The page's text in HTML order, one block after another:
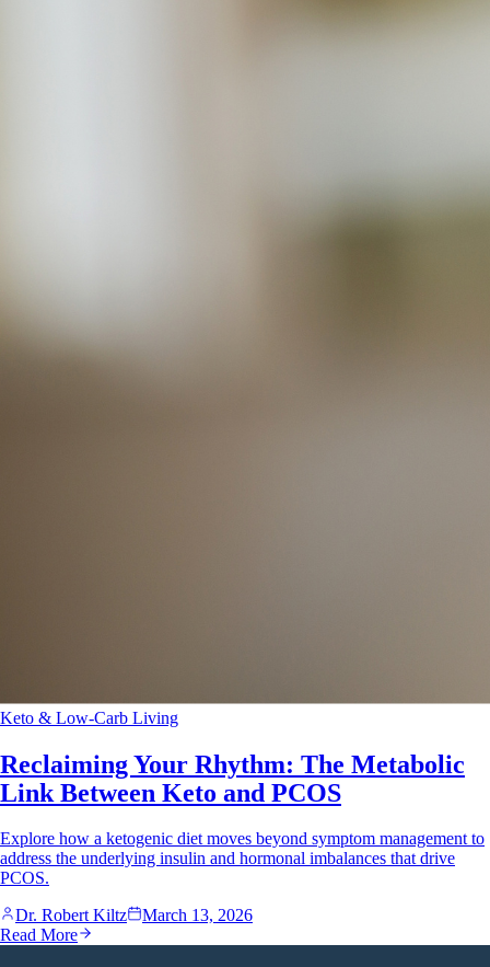
Keto & Low-Carb Living
Reclaiming Your Rhythm: The Metabolic
Link Between Keto and PCOS
Explore how a ketogenic diet moves beyond symptom management to
address the underlying insulin and hormonal imbalances that drive
PCOS.
Dr. Robert Kiltz
March 13, 2026
Read More